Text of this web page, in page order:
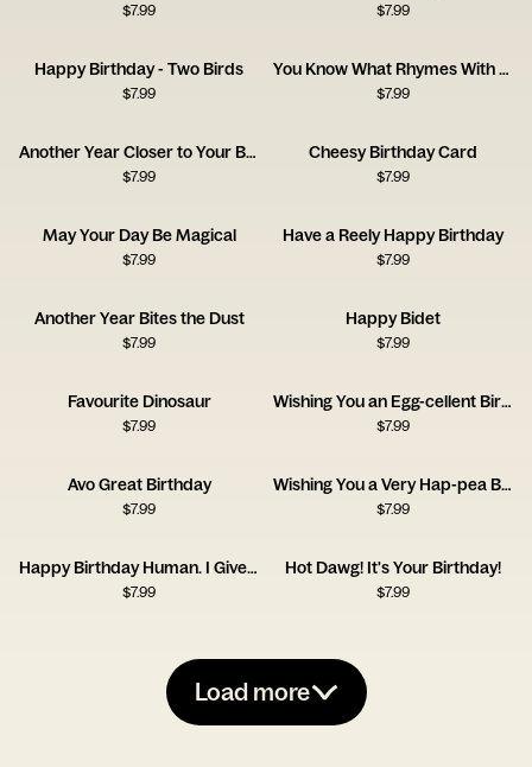
$7.99 $7.99
Happy Birthday - Two Birds
$7.99
You Know What Rhymes With Birthday? Beer.
$7.99
Another Year Closer to Your Balls
$7.99
Cheesy Birthday Card
$7.99
May Your Day Be Magical
$7.99
Have a Reely Happy Birthday
$7.99
Another Year Bites the Dust
$7.99
Happy Bidet
$7.99
Favourite Dinosaur
$7.99
Wishing You an Egg-cellent Birthday!
$7.99
Avo Great Birthday
$7.99
Wishing You a Very Hap-pea Birthday
$7.99
Happy Birthday Human. I Give You a Coat.
$7.99
Hot Dawg! It's Your Birthday!
$7.99
Load more